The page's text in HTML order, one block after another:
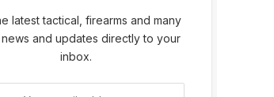
latest tactical, firearms and many
and updates directly to your
inbox.